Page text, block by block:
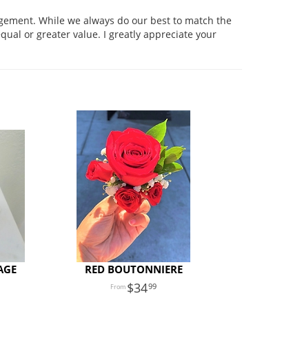
While we always do our best to match the
or greater value. I greatly appreciate your
RED BOUTONNIERE
3499